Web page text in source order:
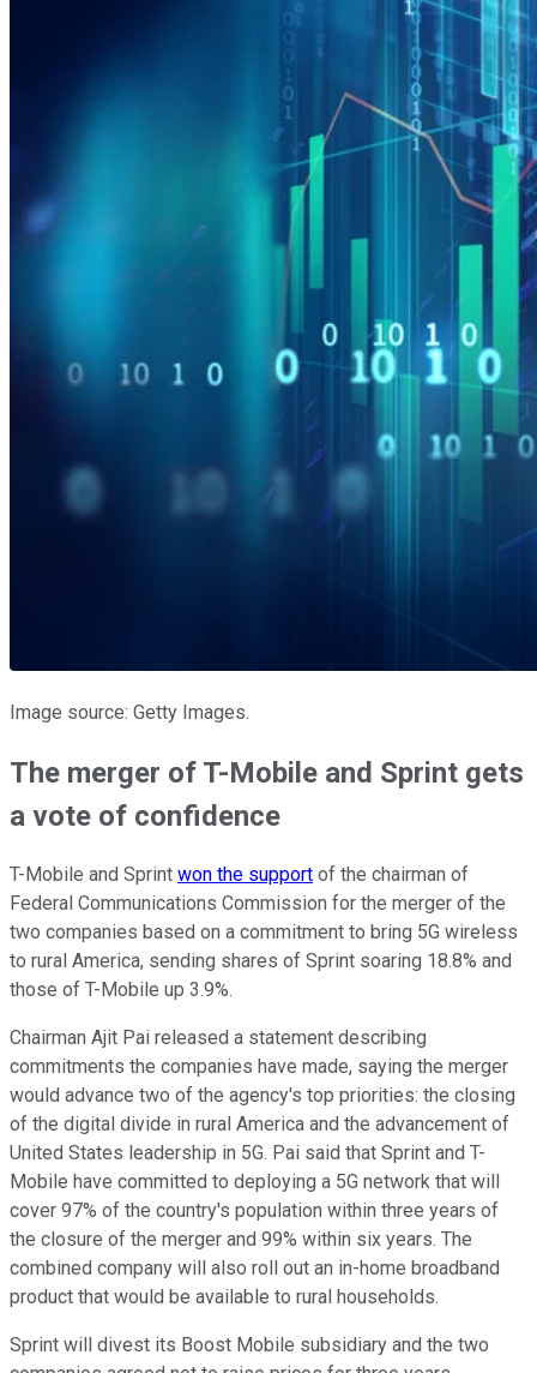
Image source: Getty Images.
The merger of T-Mobile and Sprint gets
a vote of confidence
T-Mobile and Sprint won the support of the chairman of
Federal Communications Commission for the merger of the
two companies based on a commitment to bring 5G wireless
to rural America, sending shares of Sprint soaring 18.8% and
those of T-Mobile up 3.9%.
Chairman Ajit Pai released a statement describing
commitments the companies have made, saying the merger
would advance two of the agency's top priorities: the closing
of the digital divide in rural America and the advancement of
United States leadership in 5G. Pai said that Sprint and T-
Mobile have committed to deploying a 5G network that will
cover 97% of the country's population within three years of
the closure of the merger and 99% within six years. The
combined company will also roll out an in-home broadband
product that would be available to rural households.
Sprint will divest its Boost Mobile subsidiary and the two